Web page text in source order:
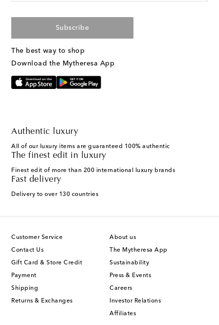
Subscribe
The best way to shop
Download the Mytheresa App
Authentic luxury
All of our luxury items are guaranteed 100% authentic
The finest edit in luxury
Finest edit of more than 200 international luxury brands
Fast delivery
Delivery to over 130 countries
Customer Service
Contact Us
Gift Card & Store Credit
Payment
Shipping
Returns & Exchanges
About us
The Mytheresa App
Sustainability
Press & Events
Careers
Investor Relations
Affiliates